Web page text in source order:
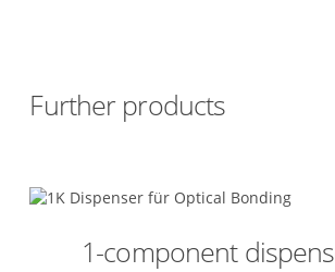
Further products
1-component